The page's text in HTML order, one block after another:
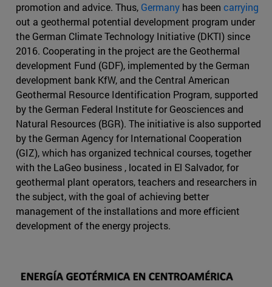
promotion and advice. Thus, Germany has been carrying
out a geothermal potential development program under
the German Climate Technology Initiative (DKTI) since
2016. Cooperating in the project are the Geothermal
development Fund (GDF), implemented by the German
development bank KfW, and the Central American
Geothermal Resource Identification Program, supported
by the German Federal Institute for Geosciences and
Natural Resources (BGR). The initiative is also supported
by the German Agency for International Cooperation
(GIZ), which has organized technical courses, together
with the LaGeo business , located in El Salvador, for
geothermal plant operators, teachers and researchers in
the subject, with the goal of achieving better
management of the installations and more efficient
development of the energy projects.